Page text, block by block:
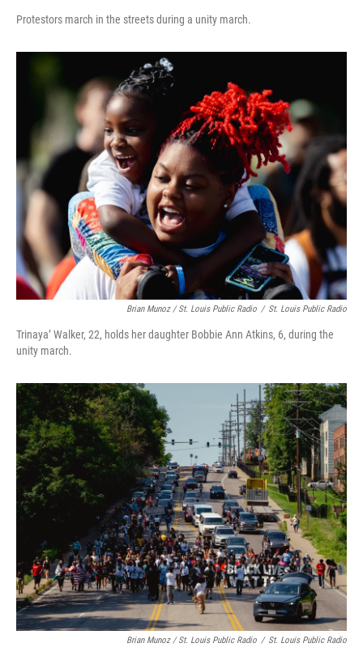
Protestors march in the streets during a unity march.
Brian Munoz / St. Louis Public Radio / St. Louis Public Radio
Trinaya’ Walker, 22, holds her daughter Bobbie Ann Atkins, 6, during the
unity march.
Brian Munoz / St. Louis Public Radio / St. Louis Public Radio